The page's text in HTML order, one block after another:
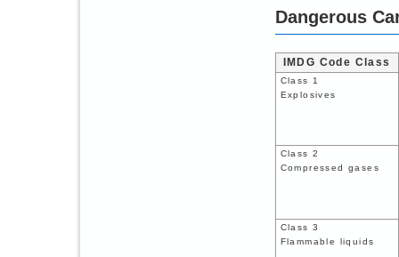
Dangerous
IMDG Code Class
Class 1
Explosives
Class 2
Compressed gases
Class 3
Flammable liquids